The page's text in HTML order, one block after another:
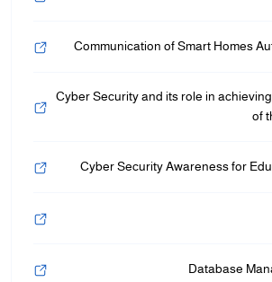
Communication of Smart Homes
Cyber Security and its role in
of
Cyber Security Awareness for
Database